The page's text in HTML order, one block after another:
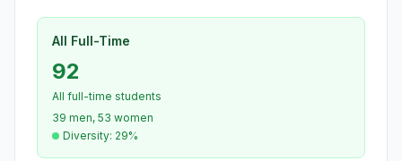
All Full-Time
92
All full-time students
39 men, 53 women
Diversity: 29%